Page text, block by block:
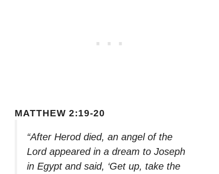
MATTHEW 2:19-20
“After Herod died, an angel of the
Lord appeared in a dream to Joseph
in Egypt and said, ‘Get up, take the